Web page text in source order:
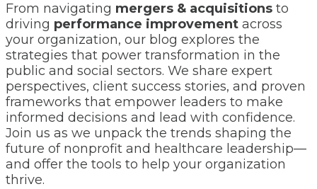
From navigating mergers & acquisitions to
driving performance improvement across
your organization, our blog explores the
strategies that power transformation in the
public and social sectors. We share expert
perspectives, client success stories, and proven
frameworks that empower leaders to make
informed decisions and lead with confidence.
Join us as we unpack the trends shaping the
future of nonprofit and healthcare leadership—
and offer the tools to help your organization
thrive.